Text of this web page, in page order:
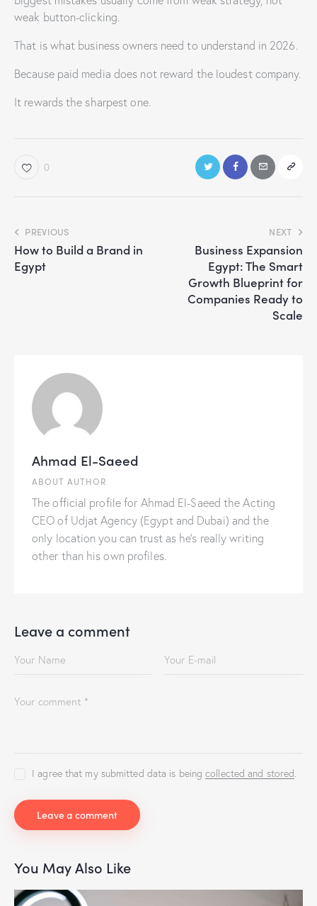
weak button-clicking.
That is what business owners need to understand in 2026.
Because paid media does not reward the loudest company.
It rewards the sharpest one.
0
PREVIOUS
How to Build a Brand in
Egypt
NEXT
Business Expansion
Egypt: The Smart
Growth Blueprint for
Companies Ready to
Scale
Ahmad El-Saeed
ABOUT AUTHOR
The official profile for Ahmad El-Saeed the Acting
CEO of Udjat Agency (Egypt and Dubai) and the
only location you can trust as he's really writing
other than his own profiles.
Leave a comment
I agree that my submitted data is beingcollected and stored.
You May Also Like